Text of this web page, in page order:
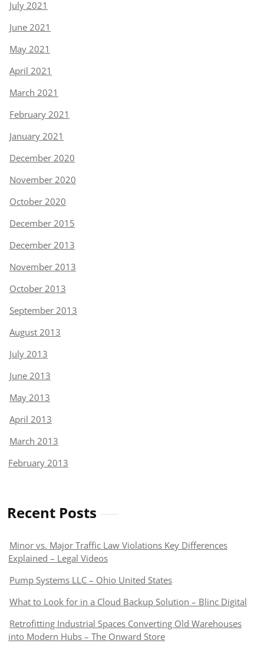
July 2021
June 2021
May 2021
April 2021
March 2021
February 2021
January 2021
December 2020
November 2020
October 2020
December 2015
December 2013
November 2013
October 2013
September 2013
August 2013
July 2013
June 2013
May 2013
April 2013
March 2013
February 2013
Recent Posts
Minor vs. Major Traffic Law Violations Key Differences
Explained – Legal Videos
Pump Systems LLC – Ohio United States
What to Look for in a Cloud Backup Solution – Blinc Digital
Retrofitting Industrial Spaces Converting Old Warehouses
into Modern Hubs – The Onward Store